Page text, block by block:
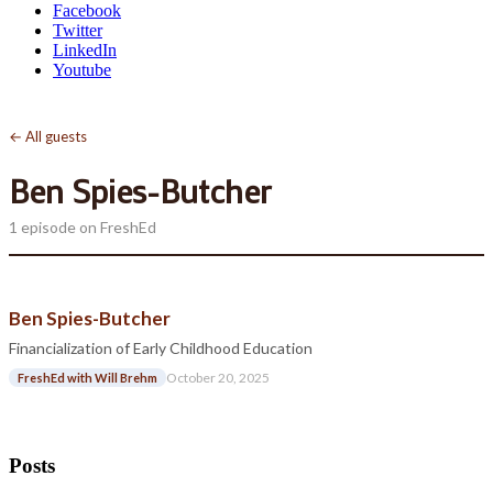
Facebook
Twitter
LinkedIn
Youtube
← All guests
Ben Spies-Butcher
1 episode on FreshEd
Ben Spies-Butcher
Financialization of Early Childhood Education
FreshEd with Will Brehm October 20, 2025
Posts